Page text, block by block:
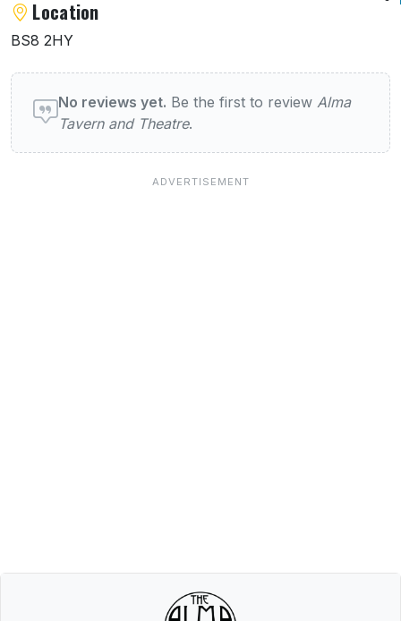
Location
BS8 2HY
User reviews of Listings
No reviews yet. Be the first to review Alma
Tavern and Theatre.